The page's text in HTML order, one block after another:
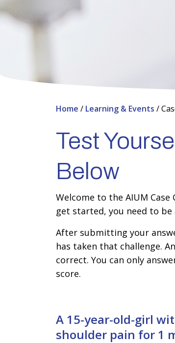
Home / Learning & Events /
Test
Below
Welcome to the AIUM
get started, you need to
After submitting your
has taken that challenge.
correct. You can only
score.
A 15-year-old-girl
shoulder pain for 1